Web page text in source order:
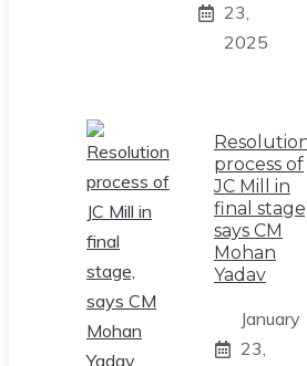
23,
2025
process of
JC Mill in
final
says CM
Mohan
Yadav
January
23,